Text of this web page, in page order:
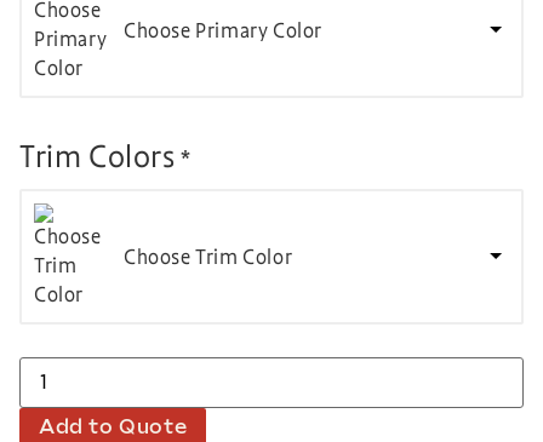
Choose Primary Color
Trim Colors *
Choose Trim Color
Add to Quote